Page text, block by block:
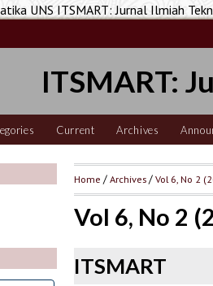
UNS ITSMART: Jurnal Ilmiah
ITSMART:
Current Archives
Home /Archives/Vol 6, No 2
Vol 6, No 2
ITSMART